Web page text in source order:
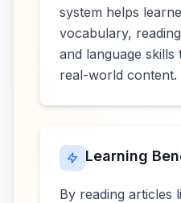
system helps
vocabulary,
and language skills
real-world content.
Learning
By reading articles